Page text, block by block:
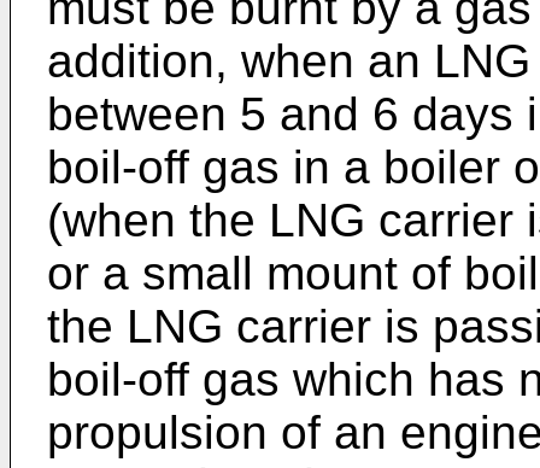
addition, when an
between 5 and 6 days
boil-off gas in a boiler
(when the LNG carrier
or a small mount of
the LNG carrier is
boil-off gas which has
propulsion of an